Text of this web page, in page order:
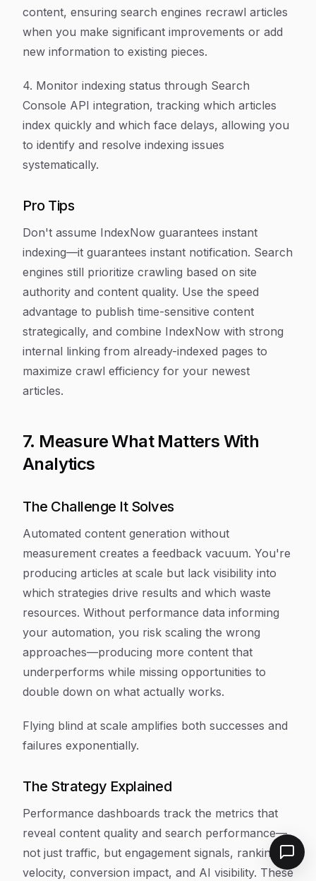
content, ensuring search engines recrawl articles
when you make significant improvements or add
new information to existing pieces.
4. Monitor indexing status through Search
Console API integration, tracking which articles
index quickly and which face delays, allowing you
to identify and resolve indexing issues
systematically.
Pro Tips
Don't assume IndexNow guarantees instant
indexing—it guarantees instant notification. Search
engines still prioritize crawling based on site
authority and content quality. Use the speed
advantage to publish time-sensitive content
strategically, and combine IndexNow with strong
internal linking from already-indexed pages to
maximize crawl efficiency for your newest
articles.
7. Measure What Matters With
Analytics
The Challenge It Solves
Automated content generation without
measurement creates a feedback vacuum. You're
producing articles at scale but lack visibility into
which strategies drive results and which waste
resources. Without performance data informing
your automation, you risk scaling the wrong
approaches—producing more content that
underperforms while missing opportunities to
double down on what actually works.
Flying blind at scale amplifies both successes and
failures exponentially.
The Strategy Explained
Performance dashboards track the metrics that
reveal content quality and search performance—
not just traffic, but engagement signals, ranking
velocity, conversion impact, and AI visibility. These